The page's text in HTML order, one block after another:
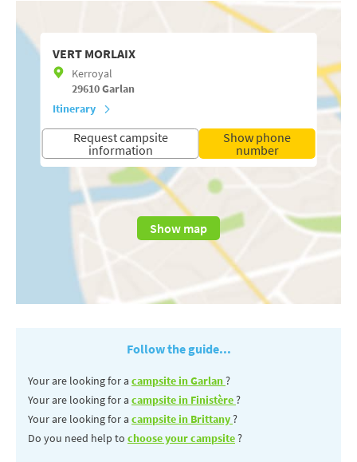
VERT MORLAIX
Kerroyal
29610Garlan
Itinerary
Request campsite
information
Show phone
number
Show map
Follow the guide...
Your are looking for a campsite in Garlan?
Your are looking for a campsite in Finistère?
Your are looking for a campsite in Brittany?
Do you need help to choose your campsite?